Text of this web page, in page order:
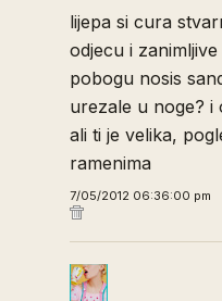
lijepa si cura
odjecu i
pobogu nosis
urezale u noge? i
ali ti je velika,
ramenima
7/05/2012 06:36:00 pm